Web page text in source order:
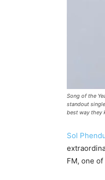
Song of the
standout
best way they
Sol
FM, one